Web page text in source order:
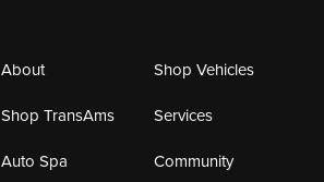
About
Shop Vehicles
Shop TransAms
Services
Auto Spa Community